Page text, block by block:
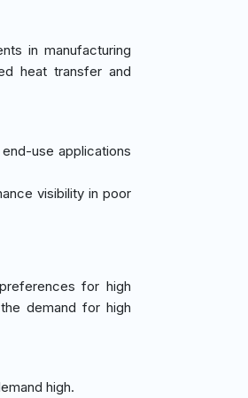
in manufacturing
heat transfer and
use applications
visibility in poor
for high
demand for high
high.